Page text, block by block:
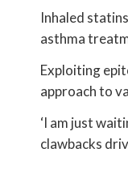
Inhaled
asthma
Exploiting
approach to
‘I am just
clawbacks